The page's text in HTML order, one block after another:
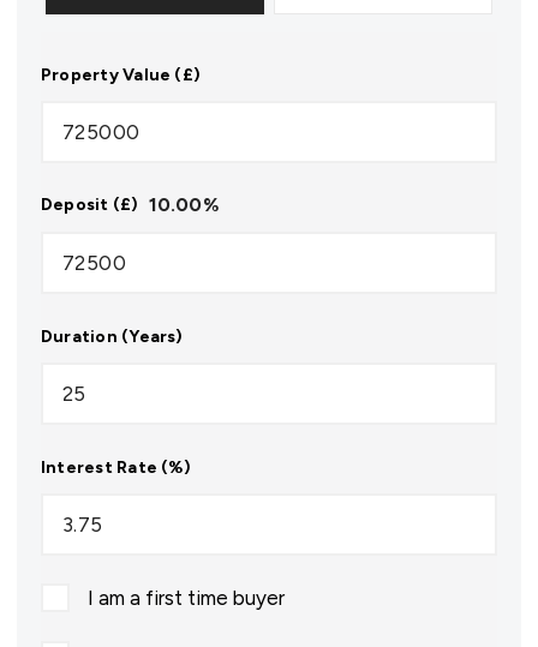
Property Value (£)
Deposit (£) 10.00%
Duration (Years)
Interest Rate (%)
I am a first time buyer